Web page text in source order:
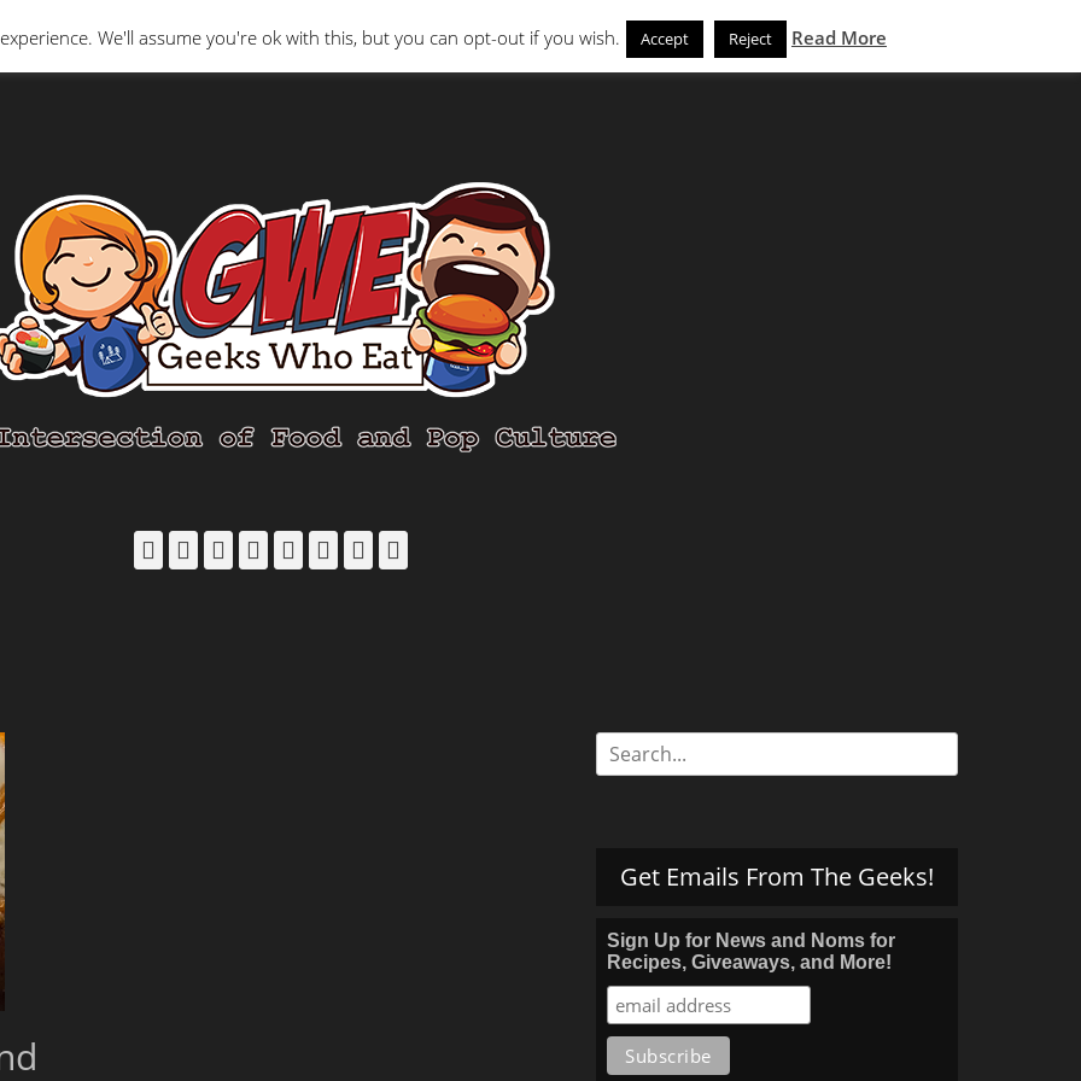
Interviews Geeks Who Review Misc The Geeks News and Noms Store
Facebook
EmailLinkedInPinterestYouTubeInstagram
Bluesky
Search
for:
Get Emails From The Geeks!
Sign Up for News and Noms for
Recipes, Giveaways, and More!
We'll assume you're ok with this, but you can opt-out if you wish. Accept Reject Read More